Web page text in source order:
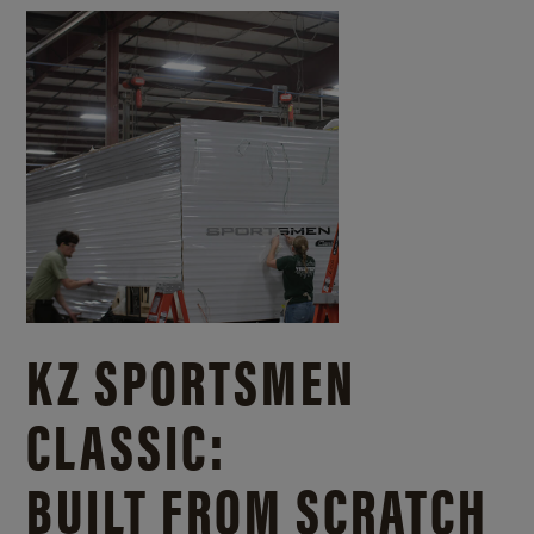
KZ SPORTSMEN
CLASSIC:
BUILT FROM SCRATCH